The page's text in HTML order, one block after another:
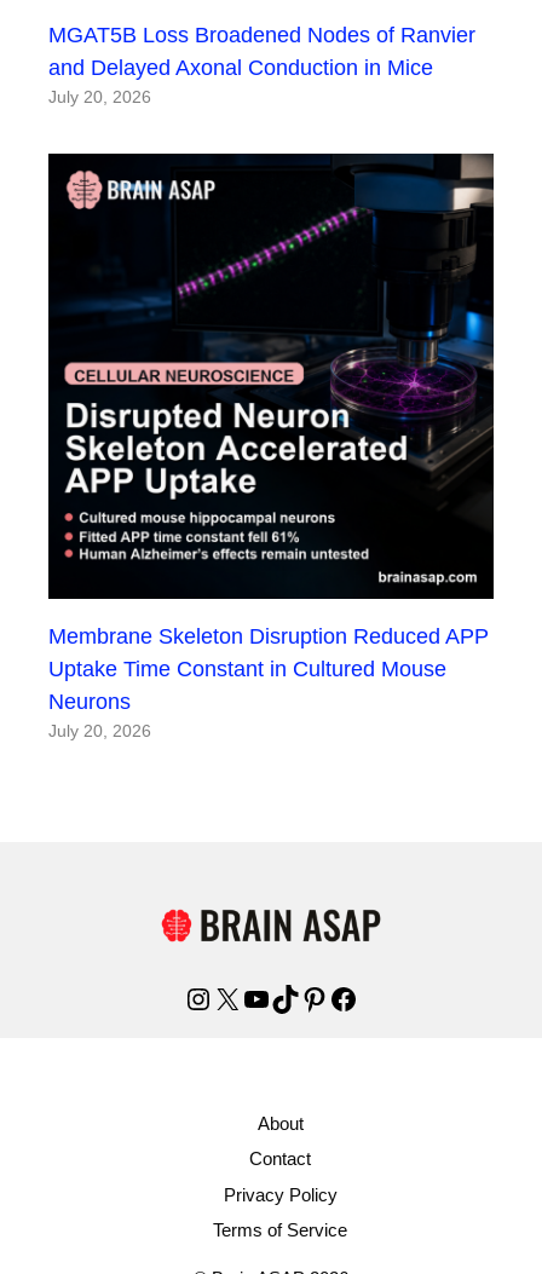
MGAT5B Loss Broadened Nodes of Ranvier
and Delayed Axonal Conduction in Mice
July 20, 2026
Membrane Skeleton Disruption Reduced APP
Uptake Time Constant in Cultured Mouse
Neurons
July 20, 2026
Instagram
X YouTube
TikTok
Pinterest
Facebook
About
Contact
Privacy Policy
Terms of Service